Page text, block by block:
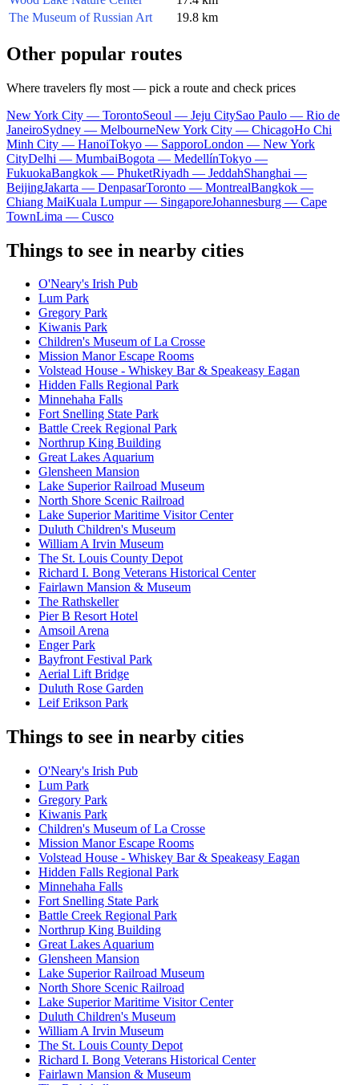
The Museum of Russian Art
19.8 km
Other popular routes
Where travelers fly most — pick a route and check prices
New York City — TorontoSeoul — Jeju CitySao Paulo — Rio de
JaneiroSydney — MelbourneNew York City — ChicagoHo Chi
Minh City — HanoiTokyo — SapporoLondon — New York
CityDelhi — MumbaiBogota — MedellínTokyo —
FukuokaBangkok — PhuketRiyadh — JeddahShanghai —
BeijingJakarta — DenpasarToronto — MontrealBangkok —
Chiang MaiKuala Lumpur — SingaporeJohannesburg — Cape
TownLima — Cusco
Things to see in nearby cities
O'Neary's Irish Pub
Lum Park
Gregory Park
Kiwanis Park
Children's Museum of La Crosse
Mission Manor Escape Rooms
Volstead House - Whiskey Bar & Speakeasy Eagan
Hidden Falls Regional Park
Minnehaha Falls
Fort Snelling State Park
Battle Creek Regional Park
Northrup King Building
Great Lakes Aquarium
Glensheen Mansion
Lake Superior Railroad Museum
North Shore Scenic Railroad
Lake Superior Maritime Visitor Center
Duluth Children's Museum
William A Irvin Museum
The St. Louis County Depot
Richard I. Bong Veterans Historical Center
Fairlawn Mansion & Museum
The Rathskeller
Pier B Resort Hotel
Amsoil Arena
Enger Park
Bayfront Festival Park
Aerial Lift Bridge
Duluth Rose Garden
Leif Erikson Park
Things to see in nearby cities
O'Neary's Irish Pub
Lum Park
Gregory Park
Kiwanis Park
Children's Museum of La Crosse
Mission Manor Escape Rooms
Volstead House - Whiskey Bar & Speakeasy Eagan
Hidden Falls Regional Park
Minnehaha Falls
Fort Snelling State Park
Battle Creek Regional Park
Northrup King Building
Great Lakes Aquarium
Glensheen Mansion
Lake Superior Railroad Museum
North Shore Scenic Railroad
Lake Superior Maritime Visitor Center
Duluth Children's Museum
William A Irvin Museum
The St. Louis County Depot
Richard I. Bong Veterans Historical Center
Fairlawn Mansion & Museum